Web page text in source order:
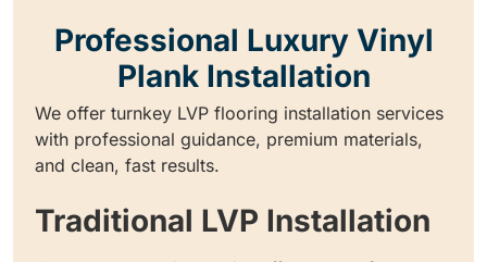
Professional Luxury Vinyl
Plank Installation
We offer turnkey LVP flooring installation services
with professional guidance, premium materials,
and clean, fast results.
Traditional LVP Installation